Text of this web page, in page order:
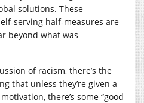
solutions. These
serving half-measures are
beyond what was
of racism, there’s the
that unless they’re given a
there’s some “good